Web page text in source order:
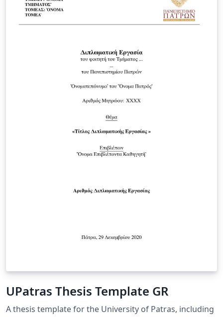
UPatras Thesis Template GR
A thesis template for the University of Patras, including